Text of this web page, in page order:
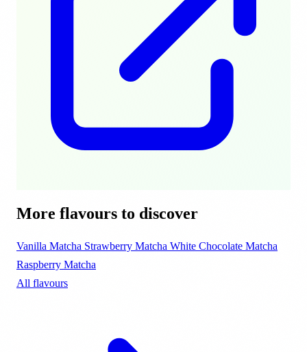
More flavours to discover
Vanilla Matcha Strawberry Matcha White Chocolate Matcha
Raspberry Matcha
All flavours